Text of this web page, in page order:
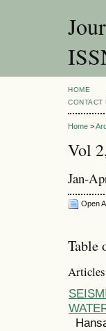
HOME
CONTACT
Home >
Vol
Jan-
Open
Table
Articles